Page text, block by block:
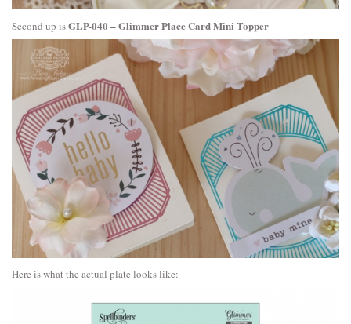
Second up isGLP-040 – Glimmer Place Card Mini Topper
Here is what the actual plate looks like: